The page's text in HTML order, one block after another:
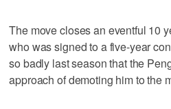
The move closes an eventful 10
who was signed to a five-year
so badly last season that the
approach of demoting him to the